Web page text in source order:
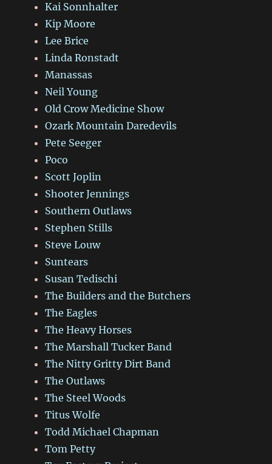
Kai Sonnhalter
Kip Moore
Lee Brice
Linda Ronstadt
Manassas
Neil Young
Old Crow Medicine Show
Ozark Mountain Daredevils
Pete Seeger
Poco
Scott Joplin
Shooter Jennings
Southern Outlaws
Stephen Stills
Steve Louw
Suntears
Susan Tedischi
The Builders and the Butchers
The Eagles
The Heavy Horses
The Marshall Tucker Band
The Nitty Gritty Dirt Band
The Outlaws
The Steel Woods
Titus Wolfe
Todd Michael Chapman
Tom Petty